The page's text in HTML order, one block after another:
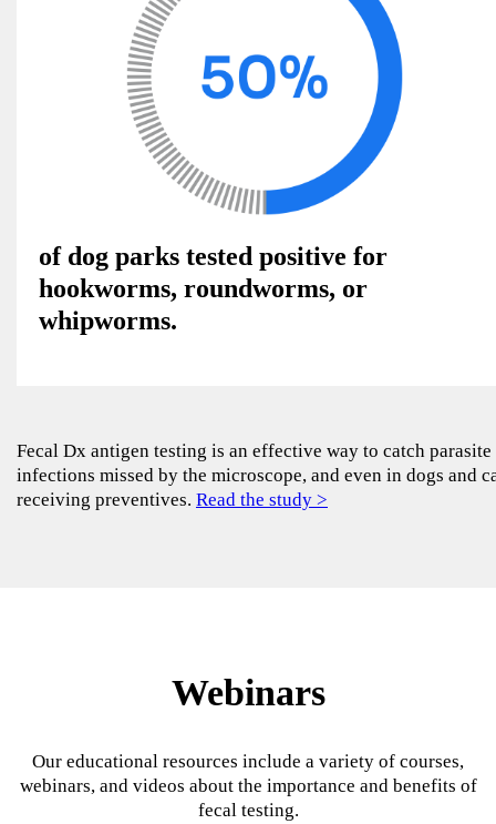
of dog parks tested positive for
hookworms, roundworms, or
whipworms.
Fecal Dx antigen testing is an effective way to catch parasite
infections missed by the microscope, and even in dogs and
receiving preventives. Read the study >
Webinars
Our educational resources include a variety of courses,
webinars, and videos about the importance and benefits of
fecal testing.